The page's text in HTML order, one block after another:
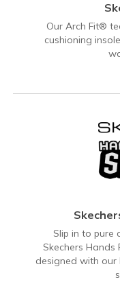
Our Arch Fit®
cushioning
Slip in to pure
Skechers Hands
designed with